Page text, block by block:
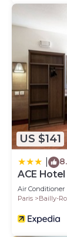
US $141
ACE
Air Conditioner
Paris
Bailly-